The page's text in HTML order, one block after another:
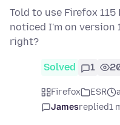
Told to use Firefox 115
noticed I'm on version
right?
Solved 1
Firefox ESR
Jamesreplied1